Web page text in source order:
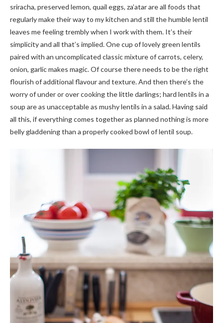
sriracha, preserved lemon, quail eggs, za’atar are all foods that
regularly make their way to my kitchen and still the humble lentil
leaves me feeling trembly when I work with them. It’s their
simplicity and all that’s implied. One cup of lovely green lentils
paired with an uncomplicated classic mixture of carrots, celery,
onion, garlic makes magic. Of course there needs to be the right
flourish of additional flavour and texture. And then there’s the
worry of under or over cooking the little darlings; hard lentils in a
soup are as unacceptable as mushy lentils in a salad. Having said
all this, if everything comes together as planned nothing is more
belly gladdening than a properly cooked bowl of lentil soup.